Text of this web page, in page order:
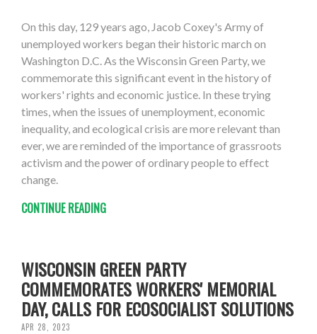
On this day, 129 years ago, Jacob Coxey's Army of
unemployed workers began their historic march on
Washington D.C. As the Wisconsin Green Party, we
commemorate this significant event in the history of
workers' rights and economic justice. In these trying
times, when the issues of unemployment, economic
inequality, and ecological crisis are more relevant than
ever, we are reminded of the importance of grassroots
activism and the power of ordinary people to effect
change.
CONTINUE READING
WISCONSIN GREEN PARTY
COMMEMORATES WORKERS' MEMORIAL
DAY, CALLS FOR ECOSOCIALIST SOLUTIONS
APR 28, 2023